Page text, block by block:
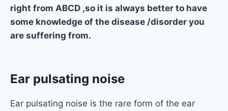
right from ABCD ,so it is always better to have
some knowledge of the disease /disorder you
are suffering from.
Ear pulsating noise
Ear pulsating noise is the rare form of the ear